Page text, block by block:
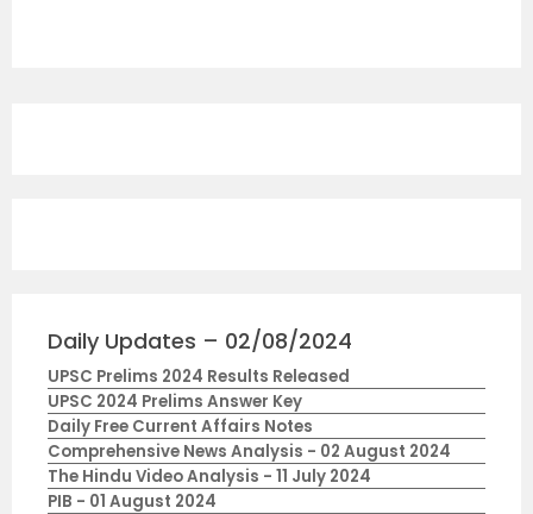
Daily Updates – 02/08/2024
UPSC Prelims 2024 Results Released
UPSC 2024 Prelims Answer Key
Daily Free Current Affairs Notes
Comprehensive News Analysis - 02 August 2024
The Hindu Video Analysis - 11 July 2024
PIB - 01 August 2024